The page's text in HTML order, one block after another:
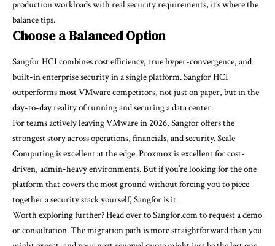
production workloads with real security requirements, it’s where the
balance tips.
Choose a Balanced Option
Sangfor HCI combines cost efficiency, true hyper-convergence, and
built-in enterprise security in a single platform. Sangfor HCI
outperforms most VMware competitors, not just on paper, but in the
day-to-day reality of running and securing a data center.
For teams actively leaving VMware in 2026, Sangfor offers the
strongest story across operations, financials, and security. Scale
Computing is excellent at the edge. Proxmox is excellent for cost-
driven, admin-heavy environments. But if you’re looking for the one
platform that covers the most ground without forcing you to piece
together a security stack yourself, Sangfor is it.
Worth exploring further? Head over to Sangfor.com to request a demo
or consultation. The migration path is more straightforward than you